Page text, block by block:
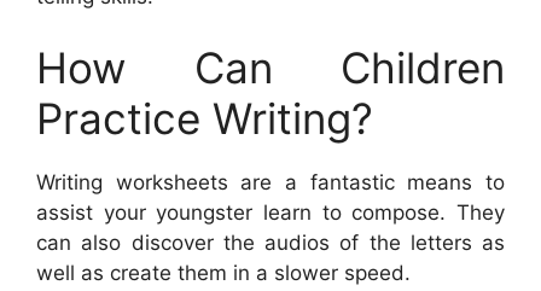
How Can Children
Practice Writing?
Writing worksheets are a fantastic means to
assist your youngster learn to compose. They
can also discover the audios of the letters as
well as create them in a slower speed.